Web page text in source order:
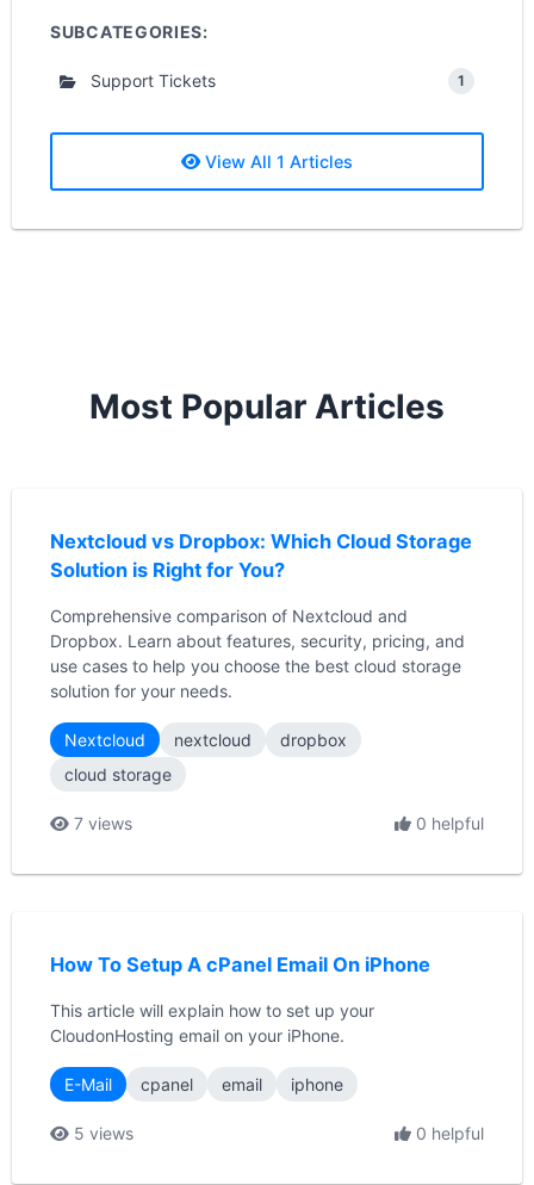
SUBCATEGORIES:
Support Tickets 1
View All 1 Articles
Most Popular Articles
Nextcloud vs Dropbox: Which Cloud Storage
Solution is Right for You?
Comprehensive comparison of Nextcloud and
Dropbox. Learn about features, security, pricing, and
use cases to help you choose the best cloud storage
solution for your needs.
Nextcloud nextcloud
dropbox
cloud storage
7 views 0 helpful
How To Setup A cPanel Email On iPhone
This article will explain how to set up your
CloudonHosting email on your iPhone.
E-Mail cpanel email iphone
5 views 0 helpful